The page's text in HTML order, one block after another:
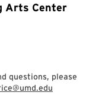
Arts Center
questions, please